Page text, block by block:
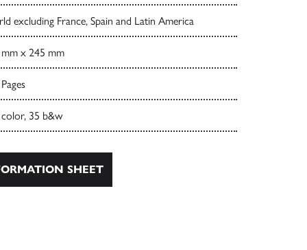
excluding France, Spain and Latin America
x 245 mm
35 b&w
SHEET